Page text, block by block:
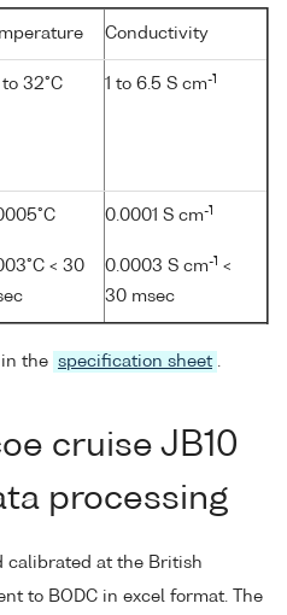
Conductivity
32°C 1 to 6.5 S cm-1
< 30
0.0001 S cm-1
0.0003 S cm-1 <
30 msec
the specification sheet .
cruise JB10
processing
calibrated at the British
to BODC in excel format. The